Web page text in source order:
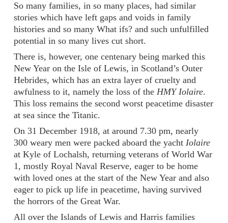
So many families, in so many places, had similar
stories which have left gaps and voids in family
histories and so many What ifs? and such unfulfilled
potential in so many lives cut short.
There is, however, one centenary being marked this
New Year on the Isle of Lewis, in Scotland’s Outer
Hebrides, which has an extra layer of cruelty and
awfulness to it, namely the loss of the HMY Iolaire.
This loss remains the second worst peacetime disaster
at sea since the Titanic.
On 31 December 1918, at around 7.30 pm, nearly
300 weary men were packed aboard the yacht Iolaire
at Kyle of Lochalsh, returning veterans of World War
1, mostly Royal Naval Reserve, eager to be home
with loved ones at the start of the New Year and also
eager to pick up life in peacetime, having survived
the horrors of the Great War.
All over the Islands of Lewis and Harris families